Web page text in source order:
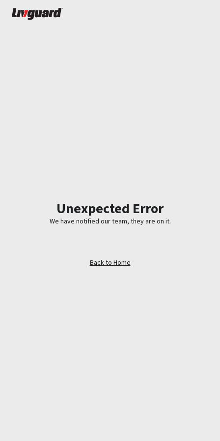
Unexpected Error
We have notified our team, they are on it.
Back to Home